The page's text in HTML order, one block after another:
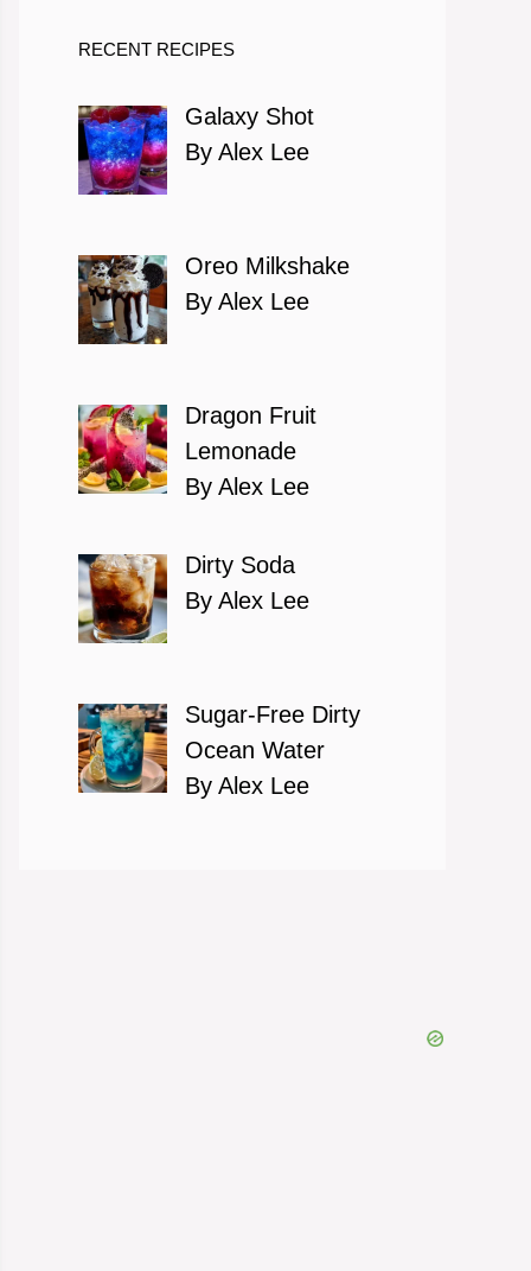
RECENT RECIPES
Galaxy Shot
By Alex Lee
Oreo Milkshake
By Alex Lee
Dragon Fruit
Lemonade
By Alex Lee
Dirty Soda
By Alex Lee
Sugar-Free Dirty
Ocean Water
By Alex Lee